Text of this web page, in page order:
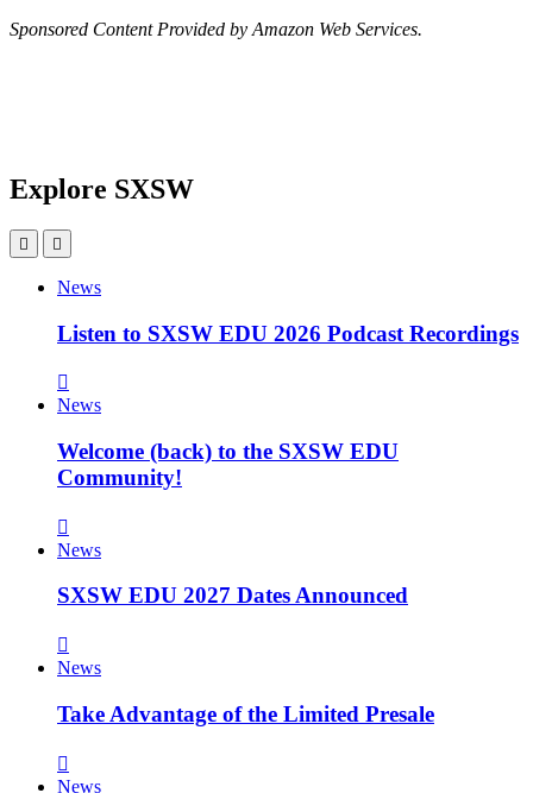
Sponsored Content Provided by Amazon Web Services.
Explore SXSW
News
Listen to SXSW EDU 2026 Podcast Recordings
News
Welcome (back) to the SXSW EDU
Community!
News
SXSW EDU 2027 Dates Announced
News
Take Advantage of the Limited Presale
News